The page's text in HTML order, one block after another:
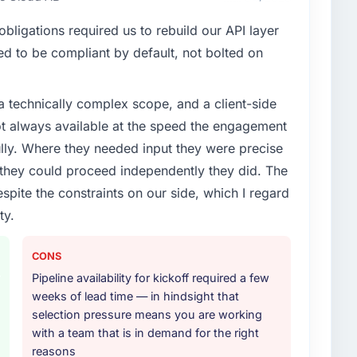
for the digital touchpoint has improved by
the new capability is coming up positively in
this company?
participated in the discovery sessions were the
of institutional knowledge across a six-month
easy to notice when it is absent. Every
and would you work with them again?
Design challenges similar to ours. I gave those
experience I described was reproducible, not the
our partners to meet.
led you to hire this company?
vendor for three years and the accumulated
velocity had dropped to a fraction of what it
expertise and a structured plan to address the
your project?
Development delivery, though their scope
discovery that materially improved our
third-party integration workstream that had been
providers you considered?
more rigorous in our selection process as a
they managed scope change, how they handled
The answers were specific, evidenced, and
required us to rebuild our API layer
to be compliant by default, not bolted on
technically complex scope, and a client-side
available at the speed the engagement
Where they needed input they were precise
could proceed independently they did. The
the constraints on our side, which I regard
CONS
Pipeline availability for kickoff required a few
weeks of lead time — in hindsight that
selection pressure means you are working
with a team that is in demand for the right
reasons